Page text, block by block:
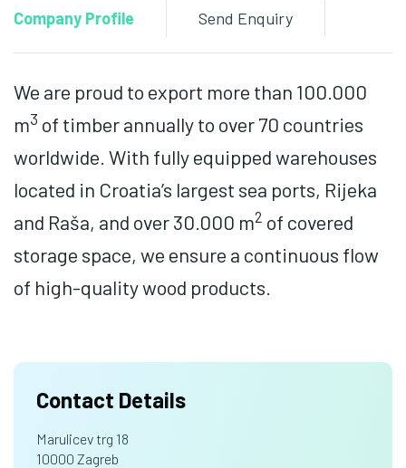
Company Profile Send Enquiry
We are proud to export more than 100.000
m3 of timber annually to over 70 countries
worldwide. With fully equipped warehouses
located in Croatia’s largest sea ports, Rijeka
and Raša, and over 30.000 m2 of covered
storage space, we ensure a continuous flow
of high-quality wood products.
Contact Details
Marulicev trg 18
10000 Zagreb